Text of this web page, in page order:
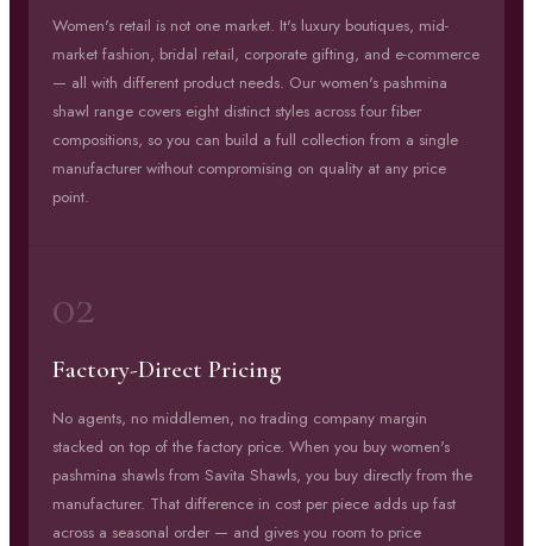
Women's retail is not one market. It's luxury boutiques, mid-
market fashion, bridal retail, corporate gifting, and e-commerce
— all with different product needs. Our women's pashmina
shawl range covers eight distinct styles across four fiber
compositions, so you can build a full collection from a single
manufacturer without compromising on quality at any price
point.
02
Factory-Direct Pricing
No agents, no middlemen, no trading company margin
stacked on top of the factory price. When you buy women's
pashmina shawls from Savita Shawls, you buy directly from the
manufacturer. That difference in cost per piece adds up fast
across a seasonal order — and gives you room to price